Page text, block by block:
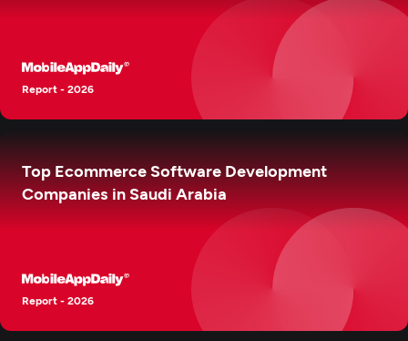
Report - 2026
Top Ecommerce Software Development
Companies in Saudi Arabia
Report - 2026